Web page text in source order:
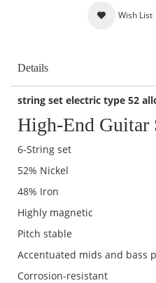
Wish List
Details
string set electric type 52
High-End Guitar
6-String set
52% Nickel
48% Iron
Highly magnetic
Pitch stable
Accentuated mids and bass
Corrosion-resistant